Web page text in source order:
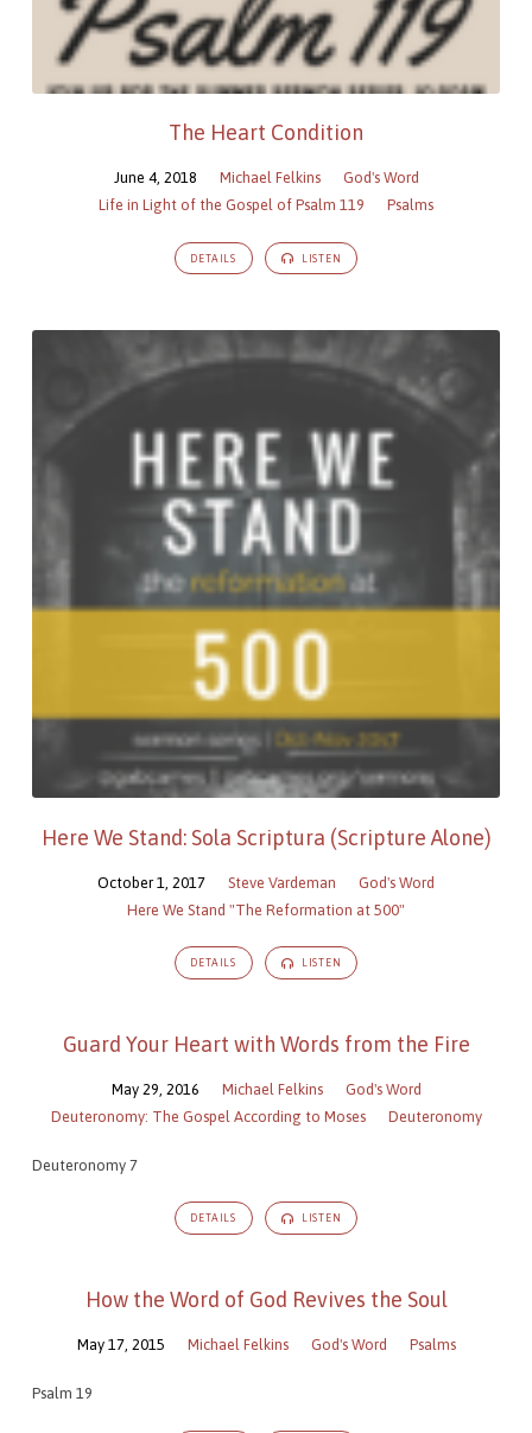
The Heart Condition
June 4, 2018 Michael Felkins
God's Word
Life in Light of the Gospel of Psalm 119
Psalms
DETAILS LISTEN
Here We Stand: Sola Scriptura (Scripture Alone)
October 1, 2017 Steve Vardeman
God's Word
Here We Stand "The Reformation at 500"
DETAILS LISTEN
Guard Your Heart with Words from the Fire
May 29, 2016 Michael Felkins
God's Word
Deuteronomy: The Gospel According to Moses
Deuteronomy
Deuteronomy 7
DETAILS LISTEN
How the Word of God Revives the Soul
May 17, 2015 Michael Felkins God's Word Psalms
Psalm 19